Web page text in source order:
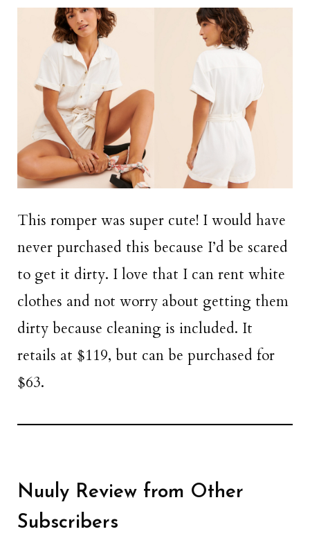
This romper was super cute! I would have
never purchased this because I’d be scared
to get it dirty. I love that I can rent white
clothes and not worry about getting them
dirty because cleaning is included. It
retails at $119, but can be purchased for
$63.
Nuuly Review from Other
Subscribers